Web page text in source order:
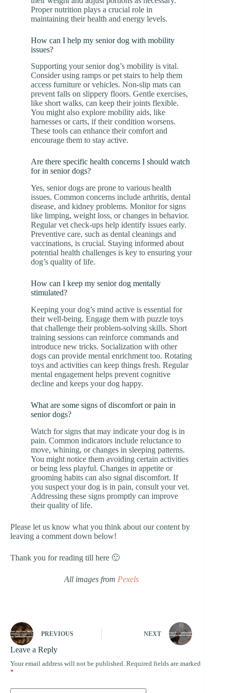
Proper nutrition plays a crucial role in
maintaining their health and energy levels.
How can I help my senior dog with mobility
issues?
Supporting your senior dog’s mobility is vital.
Consider using ramps or pet stairs to help them
access furniture or vehicles. Non-slip mats can
prevent falls on slippery floors. Gentle exercises,
like short walks, can keep their joints flexible.
You might also explore mobility aids, like
harnesses or carts, if their condition worsens.
These tools can enhance their comfort and
encourage them to stay active.
Are there specific health concerns I should watch
for in senior dogs?
Yes, senior dogs are prone to various health
issues. Common concerns include arthritis, dental
disease, and kidney problems. Monitor for signs
like limping, weight loss, or changes in behavior.
Regular vet check-ups help identify issues early.
Preventive care, such as dental cleanings and
vaccinations, is crucial. Staying informed about
potential health challenges is key to ensuring your
dog’s quality of life.
How can I keep my senior dog mentally
stimulated?
Keeping your dog’s mind active is essential for
their well-being. Engage them with puzzle toys
that challenge their problem-solving skills. Short
training sessions can reinforce commands and
introduce new tricks. Socialization with other
dogs can provide mental enrichment too. Rotating
toys and activities can keep things fresh. Regular
mental engagement helps prevent cognitive
decline and keeps your dog happy.
What are some signs of discomfort or pain in
senior dogs?
Watch for signs that may indicate your dog is in
pain. Common indicators include reluctance to
move, whining, or changes in sleeping patterns.
You might notice them avoiding certain activities
or being less playful. Changes in appetite or
grooming habits can also signal discomfort. If
you suspect your dog is in pain, consult your vet.
Addressing these signs promptly can improve
their quality of life.
Please let us know what you think about our content by
leaving a comment down below!
Thank you for reading till here 🙂
All images from Pexels
PREVIOUS NEXT
Leave a Reply
Your email address will not be published. Required fields are marked
*